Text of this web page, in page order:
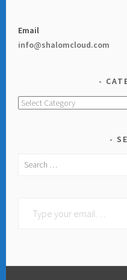
Email
info@shalomcloud.com
Categories
Search